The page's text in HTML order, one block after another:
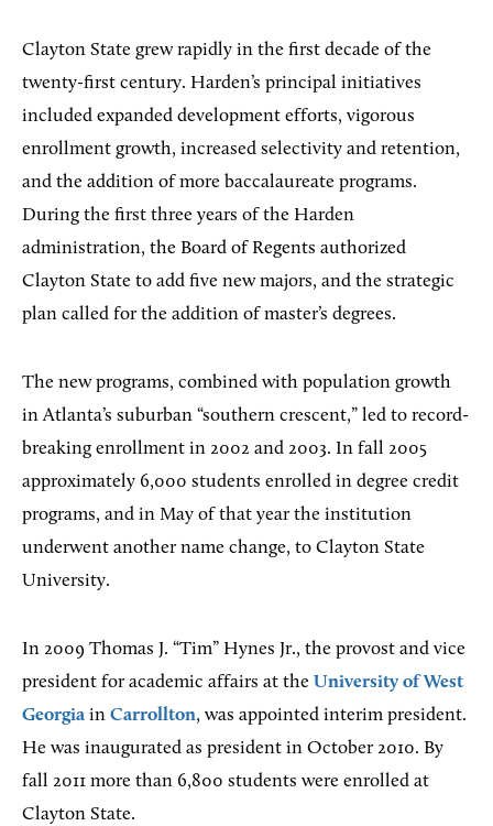
Clayton State grew rapidly in the first decade of the
twenty-first century. Harden’s principal initiatives
included expanded development efforts, vigorous
enrollment growth, increased selectivity and retention,
and the addition of more baccalaureate programs.
During the first three years of the Harden
administration, the Board of Regents authorized
Clayton State to add five new majors, and the strategic
plan called for the addition of master’s degrees.
The new programs, combined with population growth
in Atlanta’s suburban “southern crescent,” led to record-
breaking enrollment in 2002 and 2003. In fall 2005
approximately 6,000 students enrolled in degree credit
programs, and in May of that year the institution
underwent another name change, to Clayton State
University.
In 2009 Thomas J. “Tim” Hynes Jr., the provost and vice
president for academic affairs at the University of West
Georgia in Carrollton, was appointed interim president.
He was inaugurated as president in October 2010. By
fall 2011 more than 6,800 students were enrolled at
Clayton State.